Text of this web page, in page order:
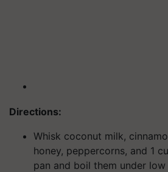
Directions:
Whisk coconut milk,
honey, peppercorns, and 1
pan and boil them under low